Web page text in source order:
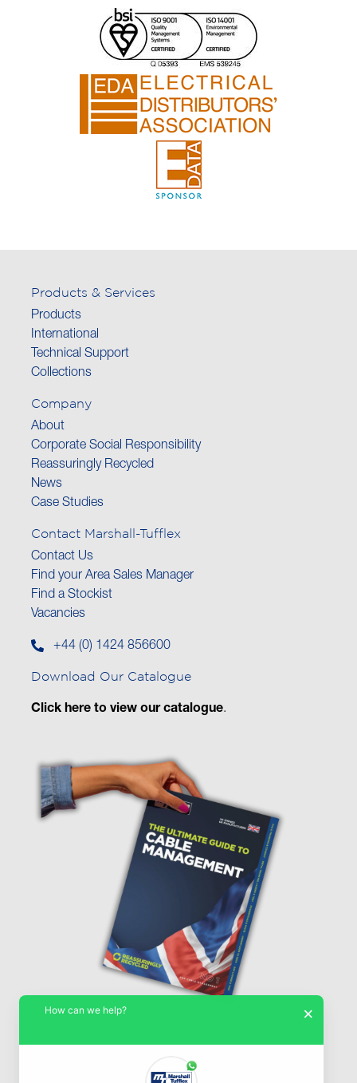
Products & Services
Products
International
Technical Support
Collections
Company
About
Corporate Social Responsibility
Reassuringly Recycled
News
Case Studies
Contact Marshall-Tufflex
Contact Us
Find your Area Sales Manager
Find a Stockist
Vacancies
+44 (0) 1424 856600
Download Our Catalogue
Click here to view our catalogue.
×
How can we help?